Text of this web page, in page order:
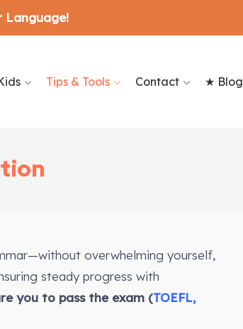
Tips & Tools Contact ★ Blog
overwhelming yourself,
steady progress with
you to pass the exam (TOEFL,
Language!